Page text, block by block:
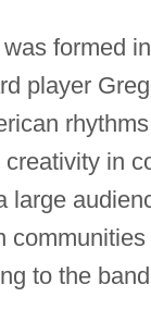
formed
player
in
large
to the band